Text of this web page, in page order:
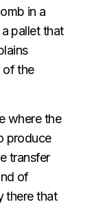
in a
pallet that
of the
where the
produce
transfer
of
there that